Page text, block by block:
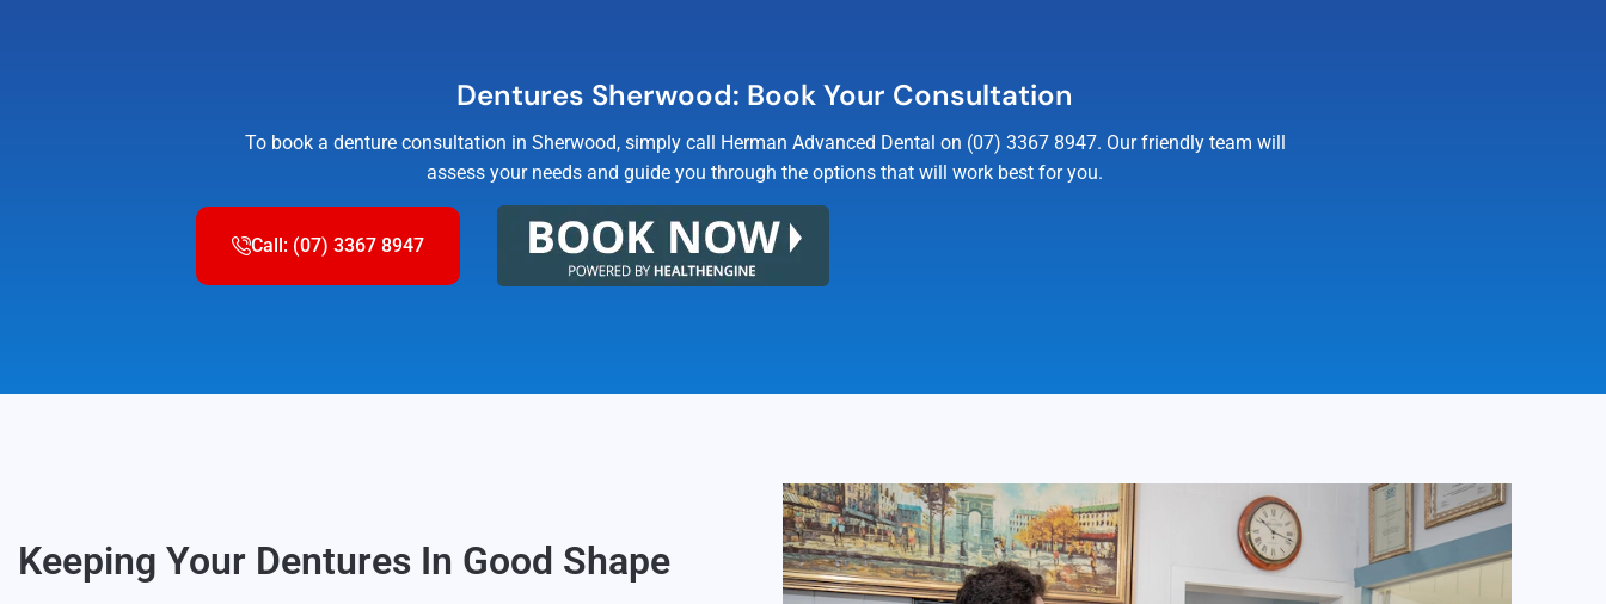
Dentures Sherwood: Book Your Consultation
To book a denture consultation in Sherwood, simply call Herman Advanced Dental on (07) 3367 8947. Our friendly team will
assess your needs and guide you through the options that will work best for you.
Call: (07) 3367 8947
Keeping Your Dentures In Good Shape